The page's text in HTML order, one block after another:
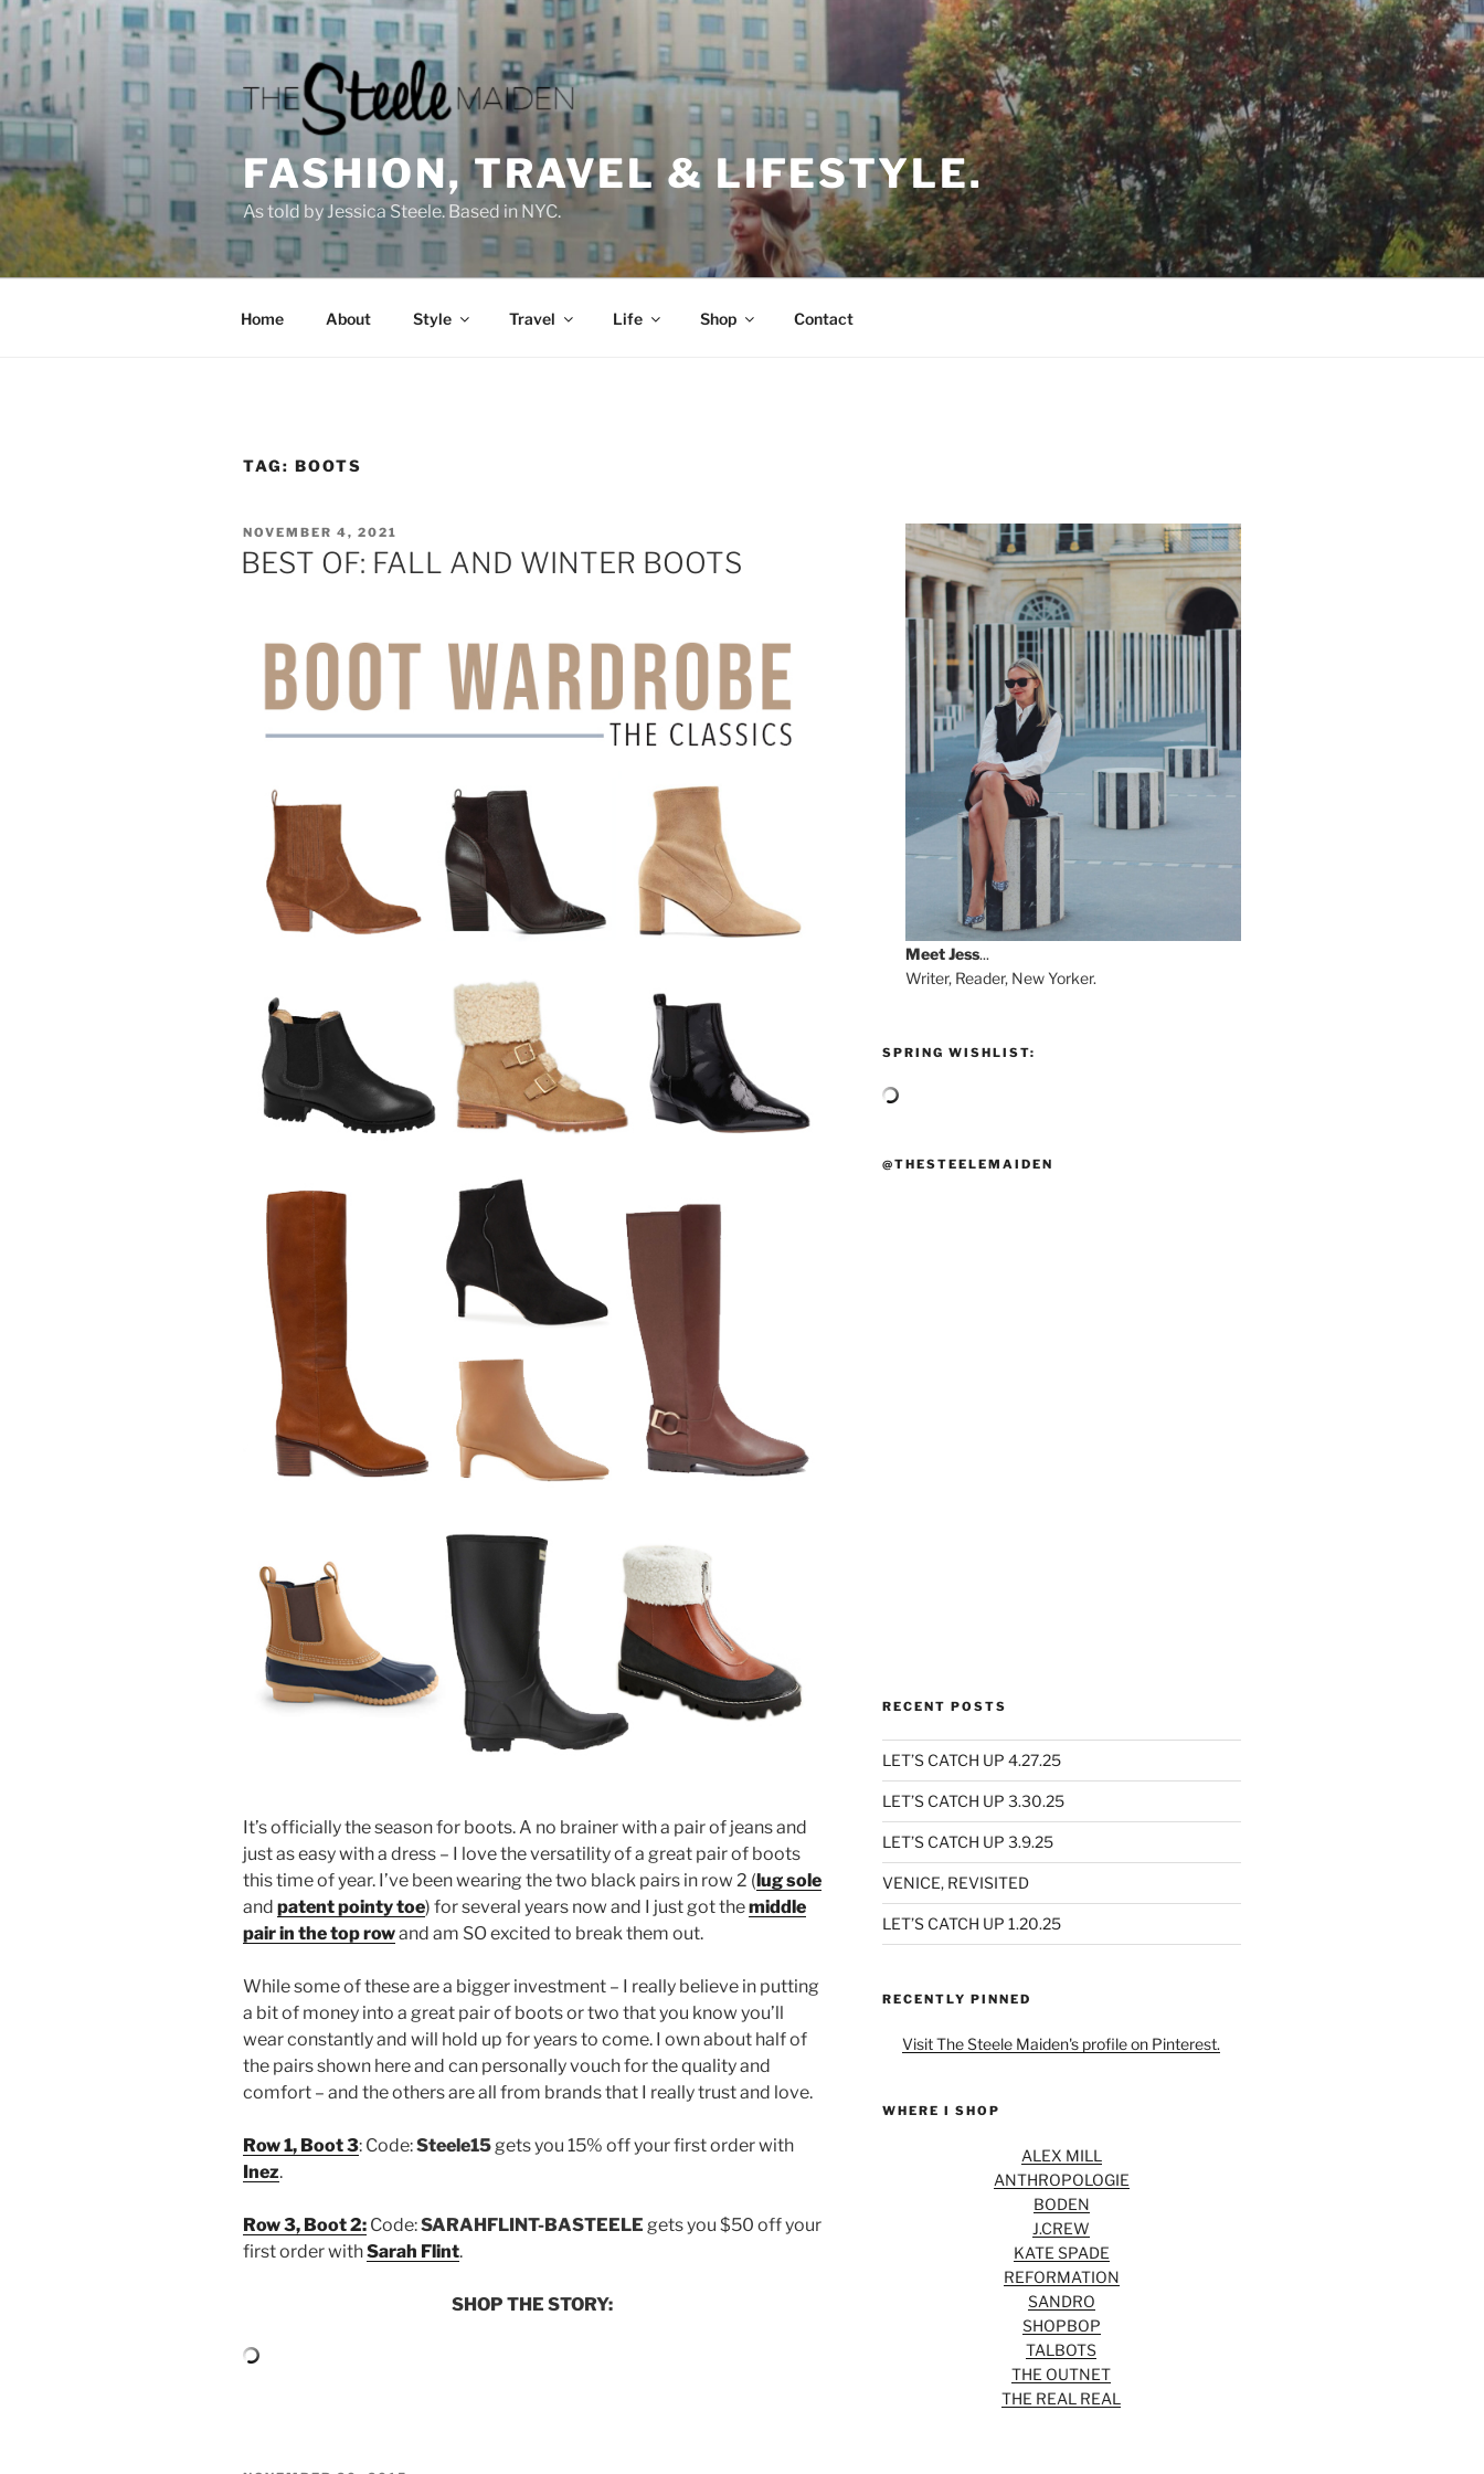
Skip
to
content
FASHION, TRAVEL & LIFESTYLE.
As told by Jessica Steele. Based in NYC.
Home About Style Travel Life Shop Contact
TAG: BOOTS
POSTED
ON
NOVEMBER 4, 2021
BEST OF: FALL AND WINTER BOOTS
It’s officially the season for boots. A no brainer with a pair of jeans and
just as easy with a dress – I love the versatility of a great pair of boots
this time of year. I’ve been wearing the two black pairs in row 2 (lug sole
and patent pointy toe) for several years now and I just got themiddle
pair in the top rowand am SO excited to break them out.
While some of these are a bigger investment – I really believe in putting
a bit of money into a great pair of boots or two that you know you’ll
wear constantly and will hold up for years to come. I own about half of
the pairs shown here and can personally vouch for the quality and
comfort – and the others are all from brands that I really trust and love.
Row 1, Boot 3: Code:Steele15 gets you 15% off your first order with
Inez.
Row 3, Boot 2: Code:SARAHFLINT-BASTEELE gets you $50 off your
first order withSarah Flint.
SHOP THE STORY:
MeetJess...
Writer, Reader, New Yorker.
SPRING WISHLIST:
@THESTEELEMAIDEN
RECENT POSTS
LET’S CATCH UP 4.27.25
LET’S CATCH UP 3.30.25
LET’S CATCH UP 3.9.25
VENICE, REVISITED
LET’S CATCH UP 1.20.25
RECENTLY PINNED
Visit The Steele Maiden's profile on Pinterest.
WHERE I SHOP
ALEX MILL
ANTHROPOLOGIE
BODEN
J.CREW
KATE SPADE
REFORMATION
SANDRO
SHOPBOP
TALBOTS
THE OUTNET
THE REAL REAL